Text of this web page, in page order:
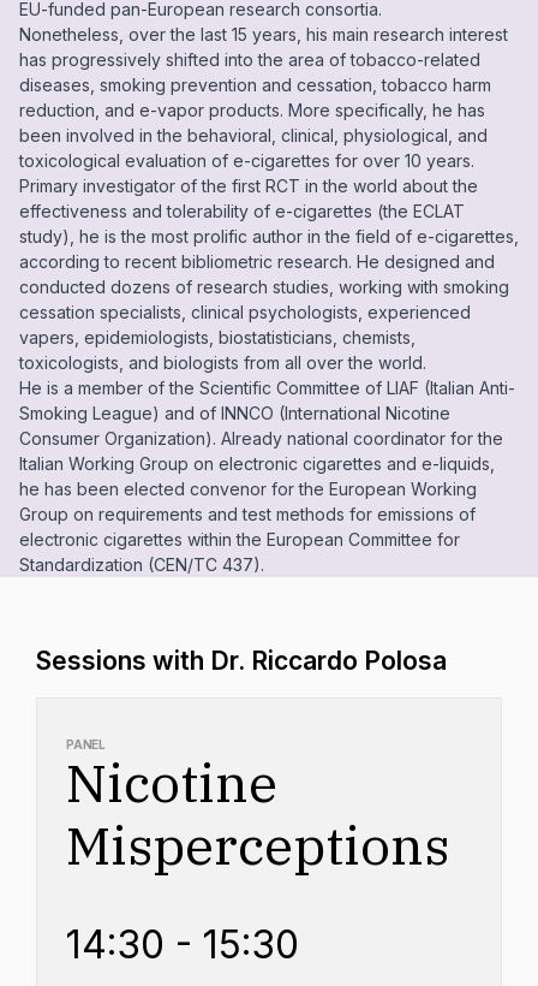
EU-funded pan-European research consortia.
Nonetheless, over the last 15 years, his main research interest
has progressively shifted into the area of tobacco-related
diseases, smoking prevention and cessation, tobacco harm
reduction, and e-vapor products. More specifically, he has
been involved in the behavioral, clinical, physiological, and
toxicological evaluation of e-cigarettes for over 10 years.
Primary investigator of the first RCT in the world about the
effectiveness and tolerability of e-cigarettes (the ECLAT
study), he is the most prolific author in the field of e-cigarettes,
according to recent bibliometric research. He designed and
conducted dozens of research studies, working with smoking
cessation specialists, clinical psychologists, experienced
vapers, epidemiologists, biostatisticians, chemists,
toxicologists, and biologists from all over the world.
He is a member of the Scientific Committee of LIAF (Italian Anti-
Smoking League) and of INNCO (International Nicotine
Consumer Organization). Already national coordinator for the
Italian Working Group on electronic cigarettes and e-liquids,
he has been elected convenor for the European Working
Group on requirements and test methods for emissions of
electronic cigarettes within the European Committee for
Standardization (CEN/TC 437).
Sessions with Dr. Riccardo Polosa
PANEL
Nicotine
Misperceptions
14:30 - 15:30